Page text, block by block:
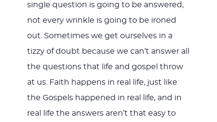
single question is going to be answered,
not every wrinkle is going to be ironed
out. Sometimes we get ourselves in a
tizzy of doubt because we can’t answer all
the questions that life and gospel throw
at us. Faith happens in real life, just like
the Gospels happened in real life, and in
real life the answers aren’t that easy to